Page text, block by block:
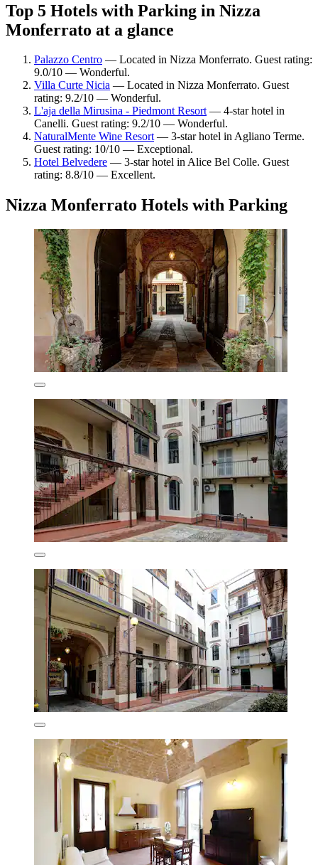
Top 5 Hotels with Parking in Nizza
Monferrato at a glance
Palazzo Centro — Located in Nizza Monferrato. Guest rating:
9.0/10 — Wonderful.
Villa Curte Nicia — Located in Nizza Monferrato. Guest
rating: 9.2/10 — Wonderful.
L'aja della Mirusina - Piedmont Resort— 4-star hotel in
Canelli. Guest rating: 9.2/10 — Wonderful.
NaturalMente Wine Resort— 3-star hotel in Agliano Terme.
Guest rating: 10/10 — Exceptional.
Hotel Belvedere — 3-star hotel in Alice Bel Colle. Guest
rating: 8.8/10 — Excellent.
Nizza Monferrato Hotels with Parking